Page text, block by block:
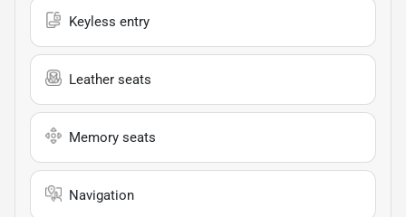
Keyless entry
Leather seats
Memory seats
Navigation